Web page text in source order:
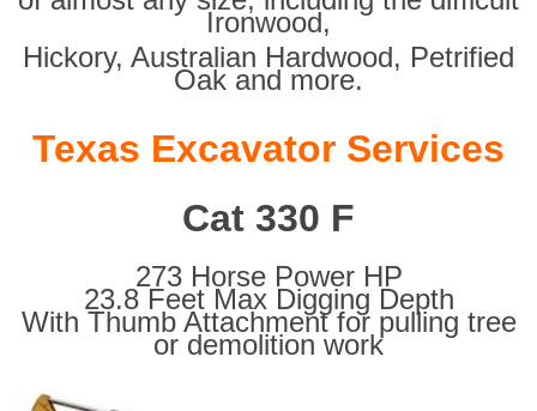
Ironwood,
Hickory, Australian Hardwood, Petrified
Oak and more.
Texas Excavator Services
Cat 330 F
273 Horse Power HP
23.8 Feet Max Digging Depth
With Thumb Attachment for pulling tree
or demolition work